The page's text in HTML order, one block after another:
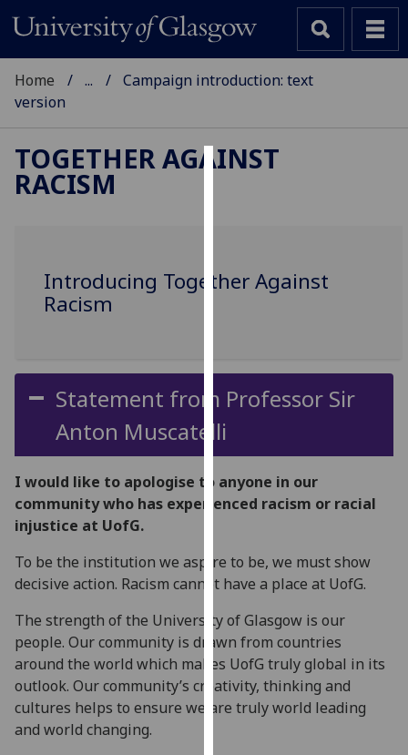
to
and
allow
personalised
advertising
via
third
can
find
out
more
about
cookies
and
Home ...
Campaign introduction: text
version
TOGETHER AGAINST
RACISM
Introducing Together Against
Racism
Statement from Professor Sir
Anton Muscatelli
I would like to apologise to anyone in our
community who has experienced racism or racial
injustice at UofG.
To be the institution we aspire to be, we must show
decisive action. Racism cannot have a place at UofG.
The strength of the University of Glasgow is our
people. Our community is drawn from countries
around the world which makes UofG truly global in its
outlook. Our community’s creativity, thinking and
cultures helps to ensure we are truly world leading
and world changing.